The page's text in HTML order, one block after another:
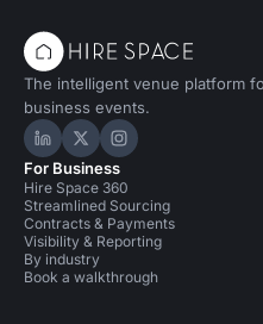
The intelligent venue platform
business events.
Hire Space on LinkedIn
Hire Space on X
Hire Space on
For Business
Hire Space 360
Streamlined Sourcing
Contracts & Payments
Visibility & Reporting
By industry
Book a walkthrough